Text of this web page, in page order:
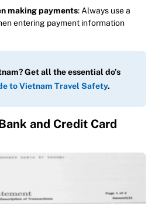
making payments: Always use a
entering payment information
Get all the essential do’s
to Vietnam Travel Safety.
and Credit Card